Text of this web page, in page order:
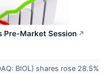
Pre-Market Session ↗
BIOL) shares rose 28.5%